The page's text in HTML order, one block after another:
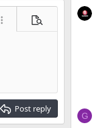
options…
Preview
Post reply
G